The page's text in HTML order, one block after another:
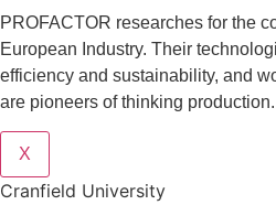
PROFACTOR researches for the
European Industry. Their
efficiency and sustainability, and
are pioneers of thinking production.
X
Cranfield University